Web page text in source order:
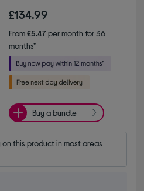
£134.99
From£5.47per month for 36
months*
Buy a bundle
this product in most areas